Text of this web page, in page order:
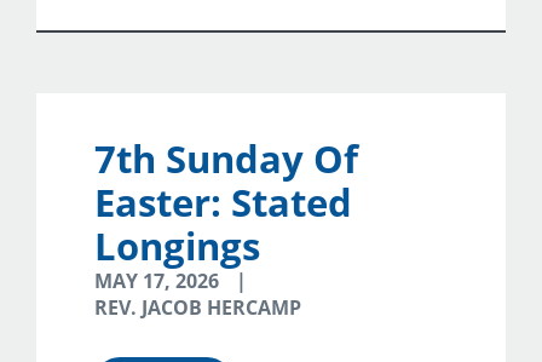
7th Sunday Of
Easter: Stated
Longings
MAY 17, 2026
REV. JACOB HERCAMP